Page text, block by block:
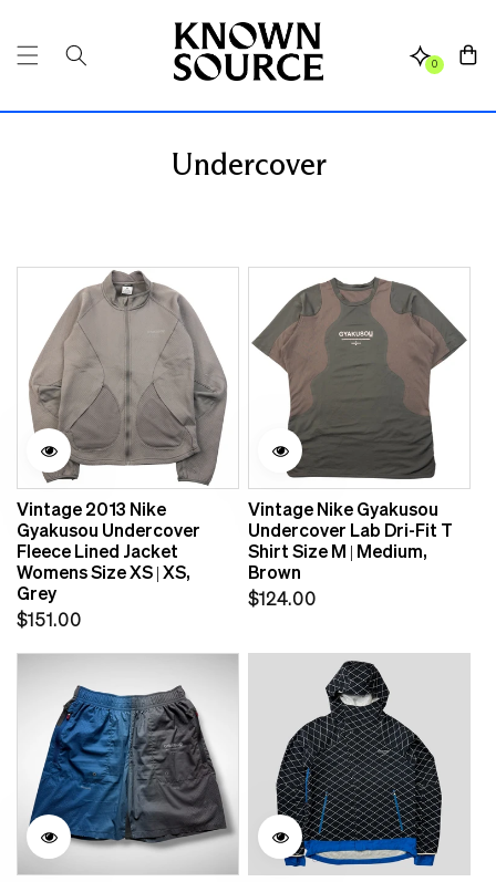
0
Cart
Undercover
Vintage 2013 Nike
Gyakusou Undercover
Fleece Lined Jacket
Womens Size XS | XS,
Grey
Regular
$151.00
Vintage Nike Gyakusou
Undercover Lab Dri-Fit T
Shirt Size M | Medium,
Brown
Regular
$124.00